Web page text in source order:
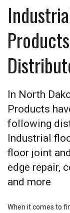
In North
Products
following
Industrial
floor joint
edge repair,
and more
When it comes to